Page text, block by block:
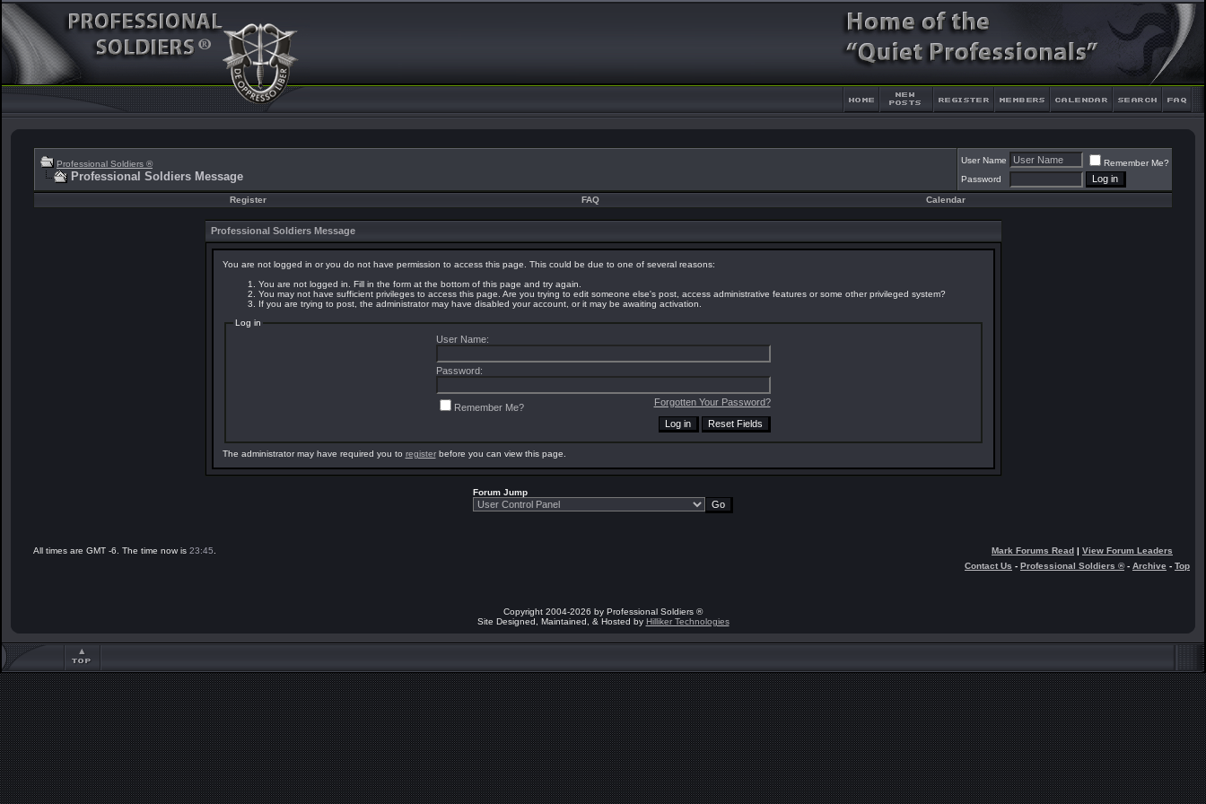
Professional Soldiers ®
Professional Soldiers Message
User Name
Remember Me?
Password
Register FAQ Calendar
Professional Soldiers Message
You are not logged in or you do not have permission to access this page. This could be due to one of several reasons:
You are not logged in. Fill in the form at the bottom of this page and try again.
You may not have sufficient privileges to access this page. Are you trying to edit someone else's post, access administrative features or some other privileged system?
If you are trying to post, the administrator may have disabled your account, or it may be awaiting activation.
Log in
User Name:
Password:
Forgotten Your Password?
Remember Me?
The administrator may have required you to registerbefore you can view this page.
Forum Jump
All times are GMT -6. The time now is 23:45 Mark Forums Read | View Forum Leaders
Contact Us - Professional Soldiers ®- Archive - Top
Copyright 2004-2026 by Professional Soldiers ®
Site Designed, Maintained, & Hosted by Hilliker Technologies